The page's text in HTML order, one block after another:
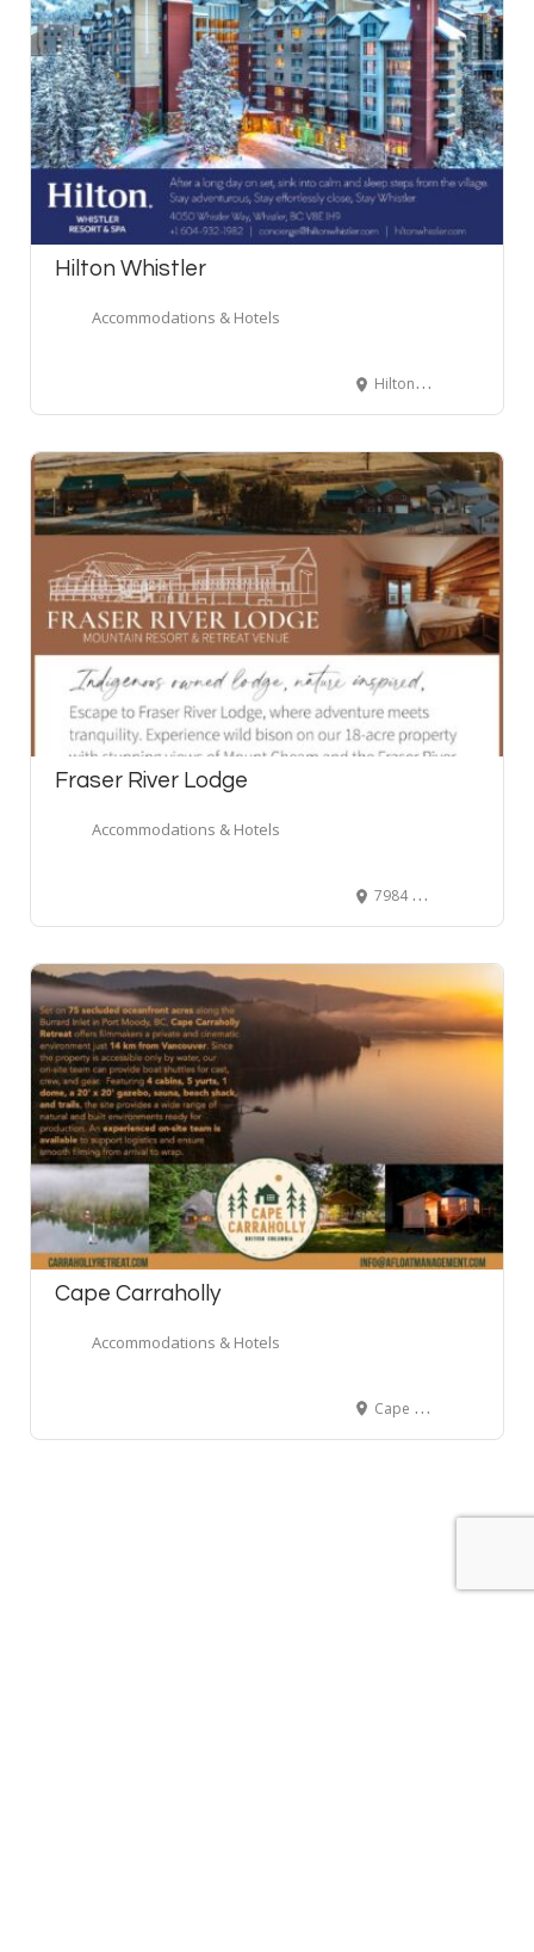
Hilton Whistler
Accommodations & Hotels
Hilton Whistler Resort & Spa, Whistler Way, Whistler, BC, Canada
Fraser River Lodge
Accommodations & Hotels
7984 McDonald Rd S, Agassiz, BC, Canada
Cape Carraholly
Accommodations & Hotels
Cape Carraholly Retreat, red gate road, Port Moody, BC, Canada